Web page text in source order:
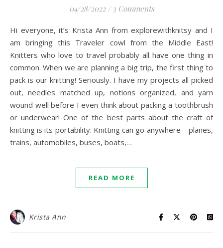
04/28/2022 / 3 Comments
Hi everyone, it’s Krista Ann from explorewithknitsy and I
am bringing this Traveler cowl from the Middle East!
Knitters who love to travel probably all have one thing in
common. When we are planning a big trip, the first thing to
pack is our knitting! Seriously. I have my projects all picked
out, needles matched up, notions organized, and yarn
wound well before I even think about packing a toothbrush
or underwear! One of the best parts about the craft of
knitting is its portability. Knitting can go anywhere – planes,
trains, automobiles, buses, boats,…
READ MORE
Krista Ann